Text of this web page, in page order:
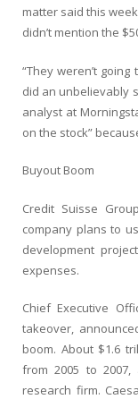
matter said this
didn’t mention the
“They weren’t
did an unbelievably
analyst at
on the stock”
Buyout Boom
Credit Suisse
company plans to
development
expenses.
Chief Executive
takeover,
boom. About $1.6
from 2005 to 2007,
research firm.